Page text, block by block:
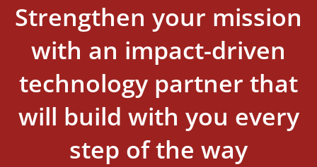
Strengthen your mission
with an impact-driven
technology partner that
will build with you every
step of the way